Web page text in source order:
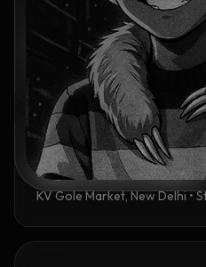
IDENTITY
Ayush Kumar
15 Years Old • Student
ACADEMIC BACKGROUND
High school student
KV Gole Market, New Delhi •